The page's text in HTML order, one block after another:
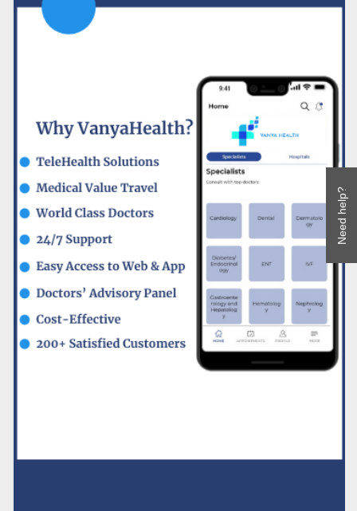
Need help?